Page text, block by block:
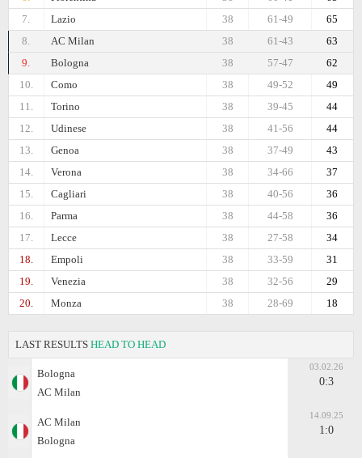
7.
Lazio 65
61-49
38
8.
AC Milan 63
61-43
38
9.
Bologna 62
57-47
38
10.
Como 49
49-52
38
11.
Torino 44
39-45
38
12.
Udinese 44
41-56
38
13.
Genoa 43
37-49
38
14.
Verona 37
34-66
38
15.
Cagliari 36
40-56
38
16.
Parma 36
44-58
38
17.
Lecce 34
27-58
38
18.
Empoli 31
33-59
38
19.
Venezia 29
32-56
38
20.
Monza 18
28-69
38
LAST RESULTS HEAD TO HEAD
Bologna
AC Milan
03.02.26
0:3
AC Milan
Bologna
14.09.25
1:0